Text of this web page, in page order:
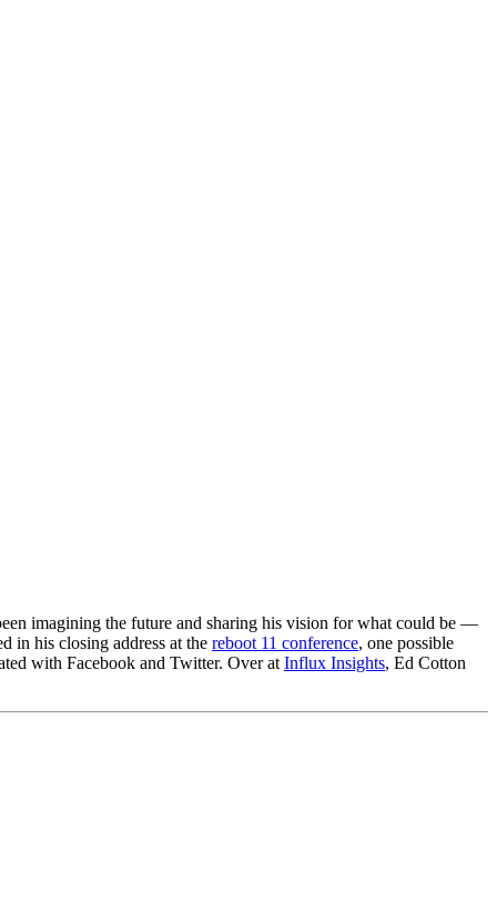
imagining the future and sharing his vision for what could be —
in his closing address at the reboot 11 conference, one possible
with Facebook and Twitter. Over at Influx Insights, Ed Cotton